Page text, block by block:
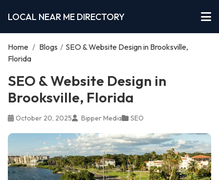
LOCAL NEAR ME DIRECTORY
Home / Blogs / SEO & Website Design in Brooksville,
Florida
SEO & Website Design in
Brooksville, Florida
October 20, 2025 Bipper Media SEO